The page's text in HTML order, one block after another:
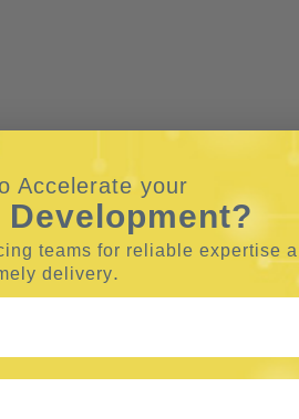
Accelerate your
teams for reliable expertise
delivery.